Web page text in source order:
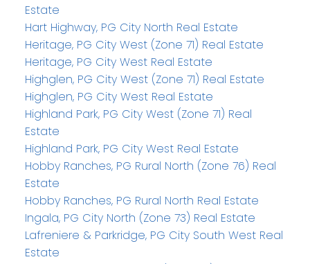
Estate
Hart Highway, PG City North Real Estate
Heritage, PG City West (Zone 71) Real Estate
Heritage, PG City West Real Estate
Highglen, PG City West (Zone 71) Real Estate
Highglen, PG City West Real Estate
Highland Park, PG City West (Zone 71) Real
Estate
Highland Park, PG City West Real Estate
Hobby Ranches, PG Rural North (Zone 76) Real
Estate
Hobby Ranches, PG Rural North Real Estate
Ingala, PG City North (Zone 73) Real Estate
Lafreniere & Parkridge, PG City South West Real
Estate